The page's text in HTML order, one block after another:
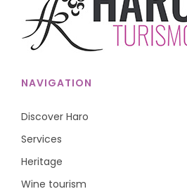
NAVIGATION
Discover Haro
Services
Heritage
Wine tourism